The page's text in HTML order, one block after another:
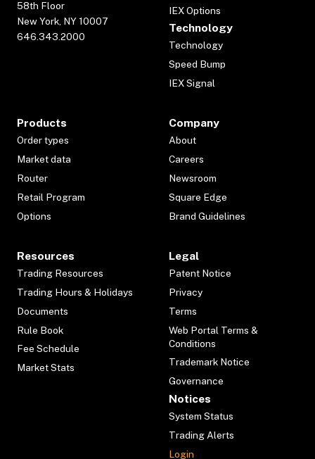
58th Floor
New York, NY 10007
646.343.2000
IEX Options
Technology
Technology
Speed Bump
IEX Signal
Products
Order types
Market data
Router
Retail Program
Options
Company
About
Careers
Newsroom
Square Edge
Brand Guidelines
Resources
Trading Resources
Trading Hours & Holidays
Documents
Rule Book
Fee Schedule
Market Stats
Legal
Patent Notice
Privacy
Terms
Web Portal Terms &
Conditions
Trademark Notice
Governance
Notices
System Status
Trading Alerts
Login